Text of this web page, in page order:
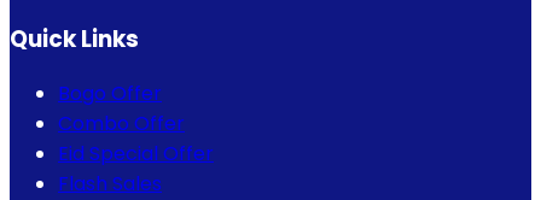
Quick Links
Bogo Offer
Combo Offer
Eid Special Offer
Flash Sales